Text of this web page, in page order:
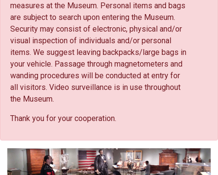
measures at the Museum. Personal items and bags
are subject to search upon entering the Museum.
Security may consist of electronic, physical and/or
visual inspection of individuals and/or personal
items. We suggest leaving backpacks/large bags in
your vehicle. Passage through magnetometers and
wanding procedures will be conducted at entry for
all visitors. Video surveillance is in use throughout
the Museum.
Thank you for your cooperation.